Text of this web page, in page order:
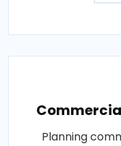
Planning